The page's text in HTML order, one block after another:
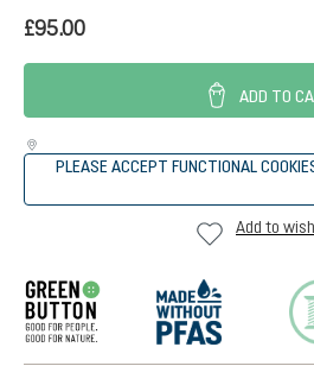
£95.00
ADD TO
PLEASE ACCEPT FUNCTIONAL
Add to